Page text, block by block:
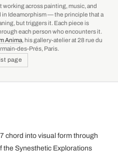
working across painting, music, and
Ideamorphism — the principle that a
but triggers it. Each piece is
each person who encounters it.
Anima, his gallery-atelier at 28 rue du
des-Prés, Paris.
page
chord into visual form through
the Synesthetic Explorations